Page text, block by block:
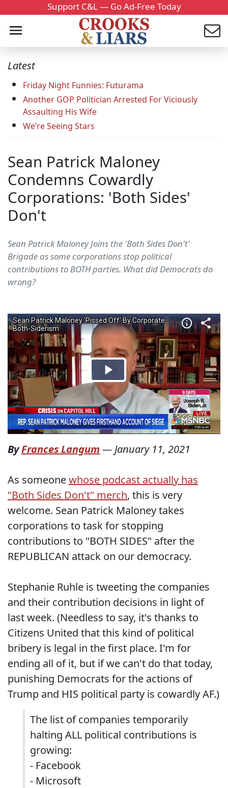
Support C&L — Go Ad-Free Today
Latest
Friday Night Funnies: Futurama
Another GOP Politician Arrested For Viciously
Assaulting His Wife
We’re Seeing Stars
Sean Patrick Maloney
Condemns Cowardly
Corporations: 'Both Sides'
Don't
Sean Patrick Maloney Joins the 'Both Sides Don't'
Brigade as some corporations stop political
contributions to BOTH parties. What did Democrats do
wrong?
ByFrances Langum — January 11, 2021
As someonewhose podcast actually has
"Both Sides Don't" merch, this is very
welcome. Sean Patrick Maloney takes
corporations to task for stopping
contributions to "BOTH SIDES" after the
REPUBLICAN attack on our democracy.
Stephanie Ruhle is tweeting the companies
and their contribution decisions in light of
last week. (Needless to say, it's thanks to
Citizens United that this kind of political
bribery is legal in the first place. I'm for
ending all of it, but if we can't do that today,
punishing Democrats for the actions of
Trump and HIS political party is cowardly AF.)
The list of companies temporarily
halting ALL political contributions is
growing:
- Facebook
- Microsoft